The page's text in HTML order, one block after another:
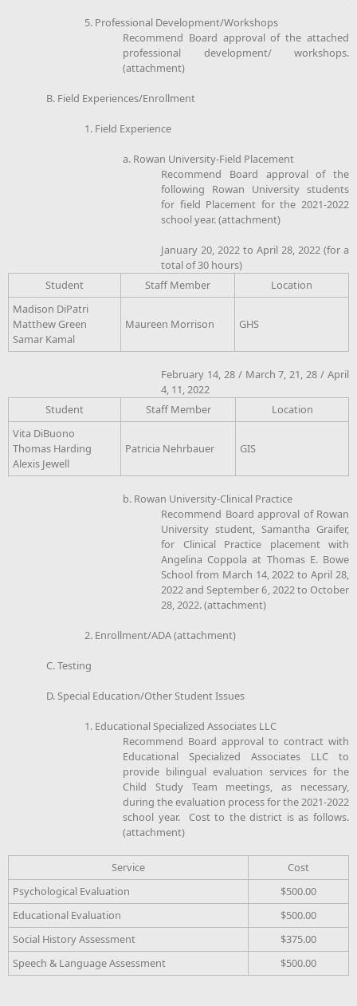
5. Professional Development/Workshops
Recommend Board approval of the attached
professional development/ workshops.
(attachment)
B. Field Experiences/Enrollment
1. Field Experience
a. Rowan University-Field Placement
Recommend Board approval of the
following Rowan University students
for field Placement for the 2021-2022
school year. (attachment)
January 20, 2022 to April 28, 2022 (for a
total of 30 hours)
Student
Staff Member
Location
Madison DiPatri
Matthew Green
Samar Kamal
Maureen Morrison GHS
February 14, 28 / March 7, 21, 28 / April
4, 11, 2022
Student
Staff Member
Location
Vita DiBuono
Thomas Harding
Alexis Jewell
Patricia Nehrbauer GIS
b. Rowan University-Clinical Practice
Recommend Board approval of Rowan
University student, Samantha Graifer,
for Clinical Practice placement with
Angelina Coppola at Thomas E. Bowe
School from March 14, 2022 to April 28,
2022 and September 6, 2022 to October
28, 2022. (attachment)
2. Enrollment/ADA (attachment)
C. Testing
D. Special Education/Other Student Issues
1. Educational Specialized Associates LLC
Recommend Board approval to contract with
Educational Specialized Associates LLC to
provide bilingual evaluation services for the
Child Study Team meetings, as necessary,
during the evaluation process for the 2021-2022
school year. Cost to the district is as follows.
(attachment)
Service
Cost
Psychological Evaluation
$500.00
Educational Evaluation
$500.00
Social History Assessment
$375.00
Speech & Language Assessment
$500.00